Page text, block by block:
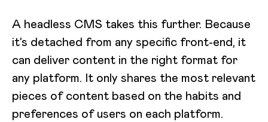
A headless CMS takes this further. Because
it’s detached from any specific front-end, it
can deliver content in the right format for
any platform. It only shares the most relevant
pieces of content based on the habits and
preferences of users on each platform.